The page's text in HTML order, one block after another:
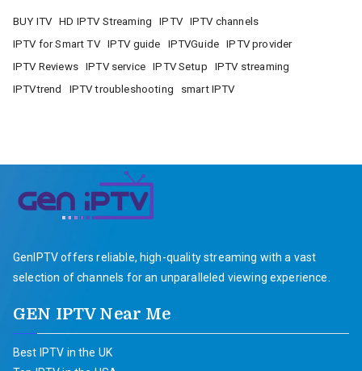
BUY ITV HD IPTV Streaming IPTV
IPTV channels
IPTV for Smart TV
IPTV guide IPTVGuide
IPTV provider
IPTV Reviews
IPTV service IPTV Setup
IPTV streaming
IPTVtrend
IPTV troubleshooting smart IPTV
GenIPTV offers reliable, high-quality streaming with a vast
selection of channels for an unparalleled viewing experience.
GEN IPTV Near Me
Best IPTV in the UK